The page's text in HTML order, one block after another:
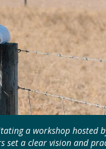
a workshop hosted
set a clear vision and